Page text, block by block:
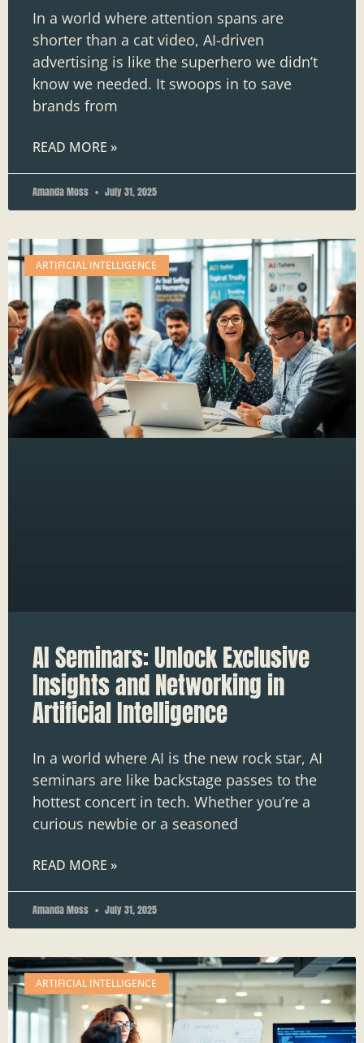
In a world where attention spans are
shorter than a cat video, AI-driven
advertising is like the superhero we didn’t
know we needed. It swoops in to save
brands from
READ MORE »
Amanda Moss July 31, 2025
ARTIFICIAL INTELLIGENCE
AI Seminars: Unlock Exclusive
Insights and Networking in
Artificial Intelligence
In a world where AI is the new rock star, AI
seminars are like backstage passes to the
hottest concert in tech. Whether you’re a
curious newbie or a seasoned
READ MORE »
Amanda Moss July 31, 2025
ARTIFICIAL INTELLIGENCE